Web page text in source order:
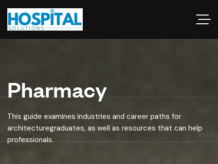
Pharmacy
This guide examines industries and career paths for
architecturegraduates, as well as resources that can help
professionals.